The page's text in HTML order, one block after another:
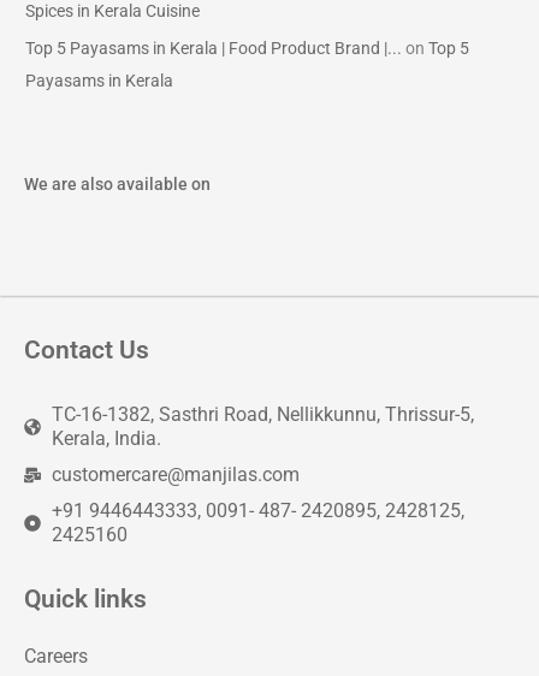
Spices in Kerala Cuisine
Top 5 Payasams in Kerala | Food Product Brand |... onTop 5
Payasams in Kerala
We are also available on
Contact Us
TC-16-1382, Sasthri Road, Nellikkunnu, Thrissur-5,
Kerala, India.
customercare@manjilas.com
+91 9446443333, 0091- 487- 2420895, 2428125,
2425160
Quick links
Careers